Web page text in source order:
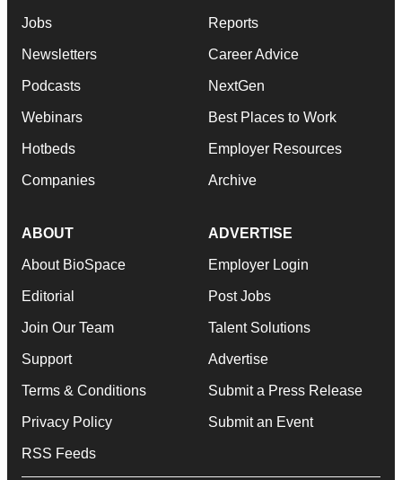
Jobs
Newsletters
Podcasts
Webinars
Hotbeds
Companies
Reports
Career Advice
NextGen
Best Places to Work
Employer Resources
Archive
ABOUT
About BioSpace
Editorial
Join Our Team
Support
Terms & Conditions
Privacy Policy
RSS Feeds
ADVERTISE
Employer Login
Post Jobs
Talent Solutions
Advertise
Submit a Press Release
Submit an Event